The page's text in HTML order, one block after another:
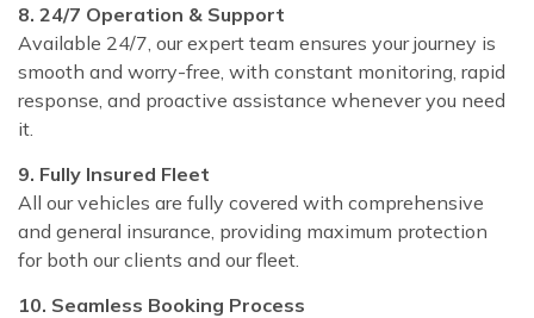
8. 24/7 Operation & Support
Available 24/7, our expert team ensures your journey is
smooth and worry-free, with constant monitoring, rapid
response, and proactive assistance whenever you need
it.
9. Fully Insured Fleet
All our vehicles are fully covered with comprehensive
and general insurance, providing maximum protection
for both our clients and our fleet.
10. Seamless Booking Process